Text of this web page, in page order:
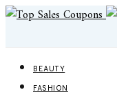
BEAUTY
FASHION